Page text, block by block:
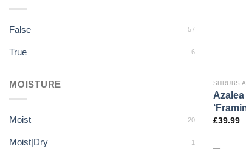
False 57
True 6
MOISTURE
Moist 20
Moist|Dry 1
SHRUBS
£39.99